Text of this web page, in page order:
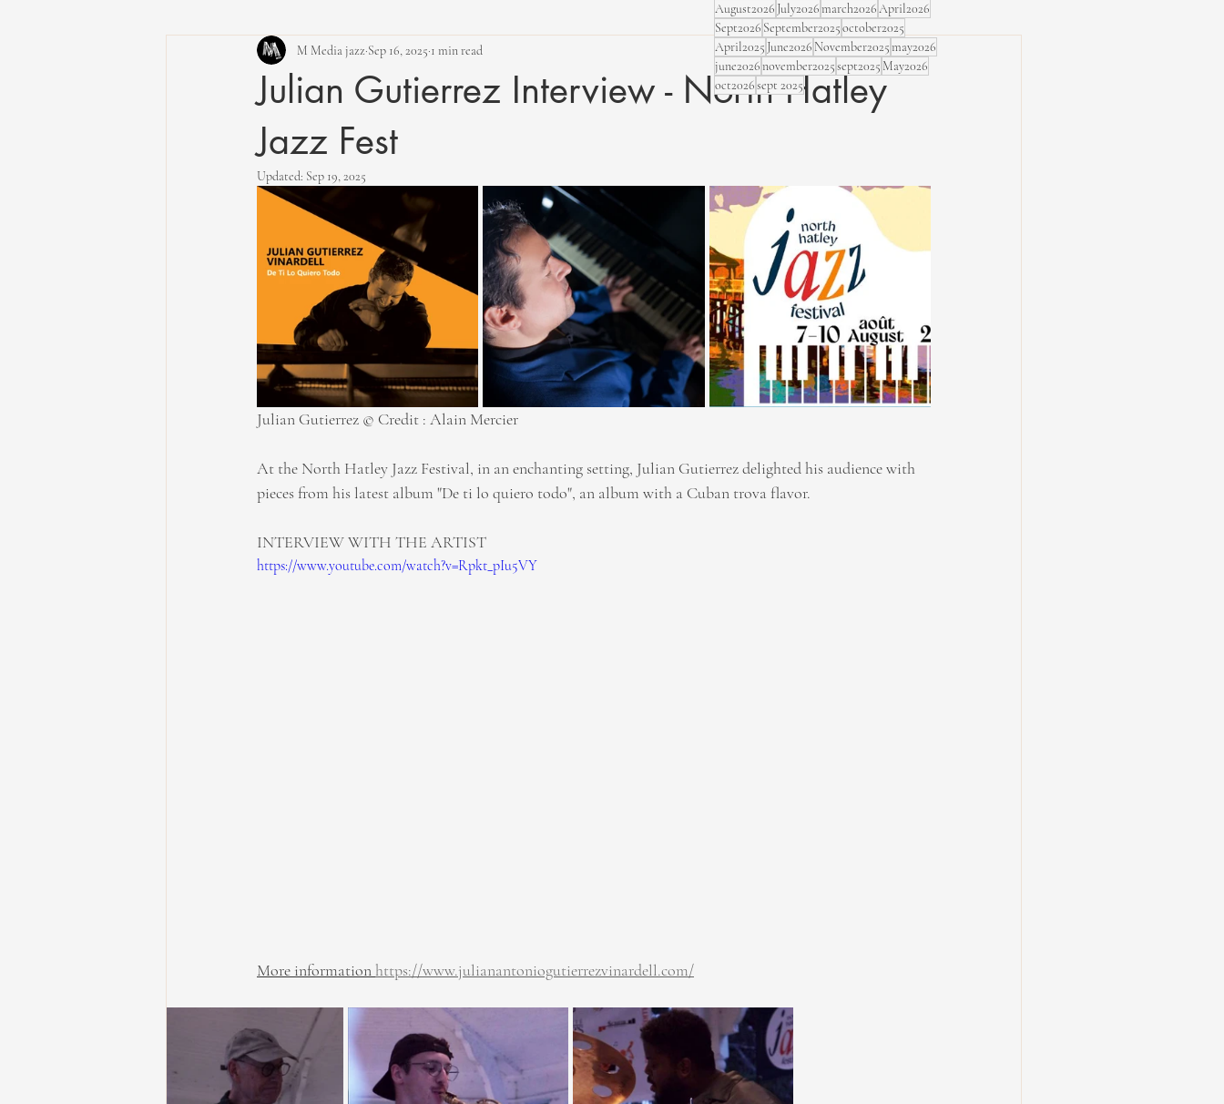
Julian Gutierrez Interview - North Hatley
Jazz Fest
M Media jazz Sep 16, 2025 1 min read
Updated: Sep 19, 2025
Julian Gutierrez © Credit : Alain Mercier
At the North Hatley Jazz Festival, in an enchanting setting, Julian Gutierrez delighted his audience with
pieces from his latest album "De ti lo quiero todo", an album with a Cuban trova flavor.
INTERVIEW WITH THE ARTIST
https://www.youtube.com/watch?v=Rpkt_pIu5VY
More information https://www.julianantoniogutierrezvinardell.com/
August2026 July2026march2026April2026
Sept2026 September2025october2025
April2025 June2026 November2025may2026
june2026november2025sept2025 May2026
oct2026sept 2025